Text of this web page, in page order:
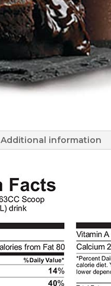
Additional information